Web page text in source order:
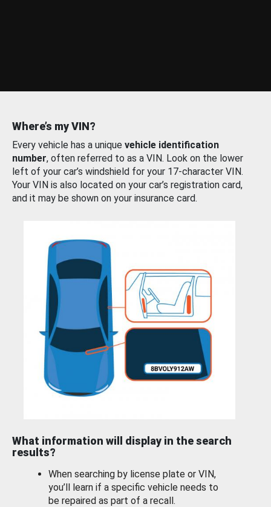
Where’s my VIN?
Every vehicle has a unique vehicle identification
number, often referred to as a VIN. Look on the lower
left of your car’s windshield for your 17-character VIN.
Your VIN is also located on your car’s registration card,
and it may be shown on your insurance card.
What information will display in the search
results?
When searching by license plate or VIN,
you’ll learn if a specific vehicle needs to
be repaired as part of a recall.